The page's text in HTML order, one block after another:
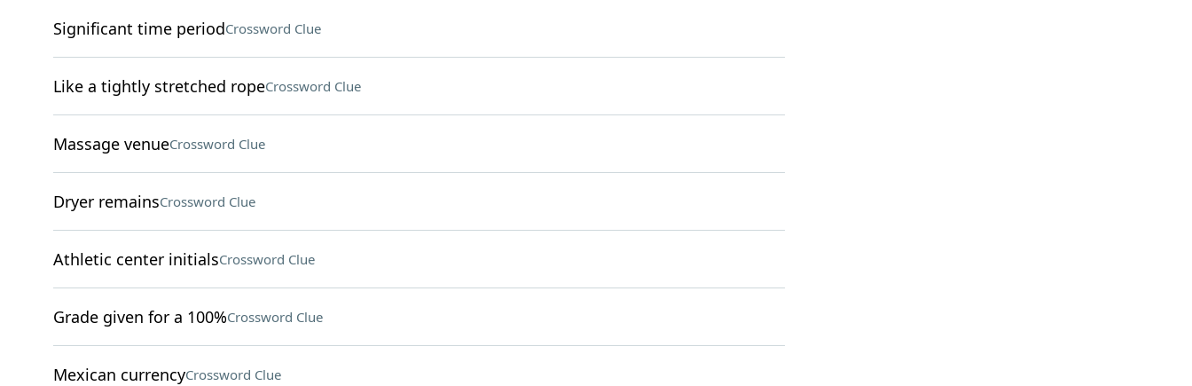
Significant time periodCrossword Clue
Like a tightly stretched ropeCrossword Clue
Massage venueCrossword Clue
Dryer remainsCrossword Clue
Athletic center initialsCrossword Clue
Grade given for a 100%Crossword Clue
Mexican currencyCrossword Clue